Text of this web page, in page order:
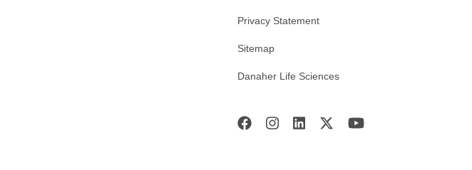
Privacy Statement
Sitemap
Danaher Life Sciences